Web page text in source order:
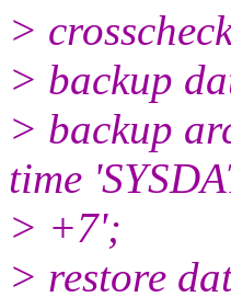
>
> backup
> backup
time
> +7';
> restore